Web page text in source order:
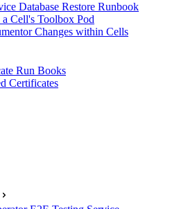
Database Restore Runbook
Cell's Toolbox Pod
Changes within Cells
Run Books
Certificates